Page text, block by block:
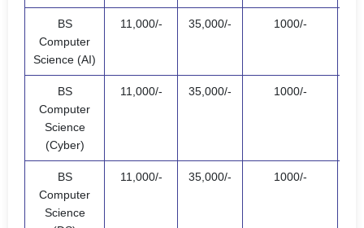
BS
Computer
Science (AI)
11,000/- 35,000/- 1000/-
BS
Computer
Science
(Cyber)
11,000/- 35,000/- 1000/-
BS
Computer
Science
11,000/- 35,000/- 1000/-